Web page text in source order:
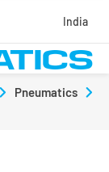
India
Pneumatics